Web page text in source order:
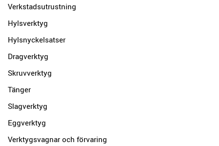
Verkstadsutrustning
Hylsverktyg
Hylsnyckelsatser
Dragverktyg
Skruvverktyg
Tänger
Slagverktyg
Eggverktyg
Verktygsvagnar och förvaring